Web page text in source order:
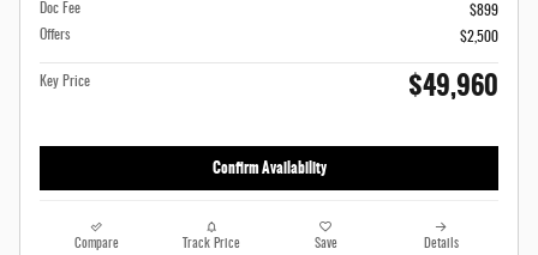
Doc Fee
$899
Offers
$2,500
Key Price $49,960
Confirm Availability
Compare Track Price Save Details